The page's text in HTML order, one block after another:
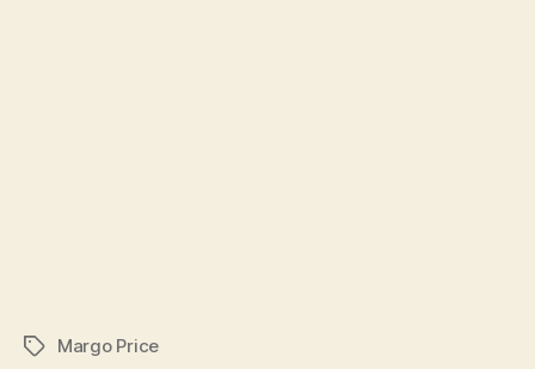
TagsMargo Price